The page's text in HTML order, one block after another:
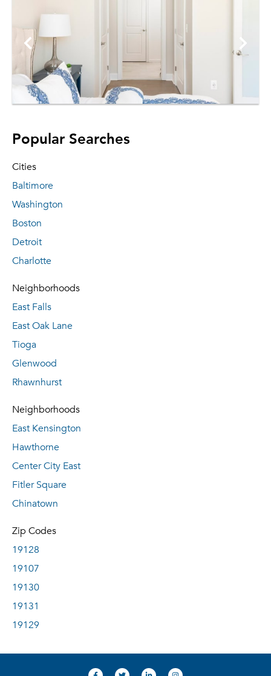
Popular Searches
Cities
Baltimore
Washington
Boston
Detroit
Charlotte
Neighborhoods
East Falls
East Oak Lane
Tioga
Glenwood
Rhawnhurst
Neighborhoods
East Kensington
Hawthorne
Center City East
Fitler Square
Chinatown
Zip Codes
19128
19107
19130
19131
19129